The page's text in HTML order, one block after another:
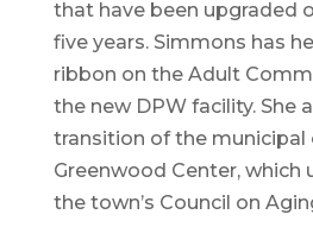
that have been upgraded
five years. Simmons has
ribbon on the Adult
the new DPW facility. She
transition of the municipal
Greenwood Center, which
the town’s Council on